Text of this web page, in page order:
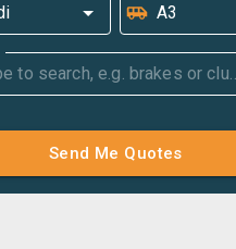
Send Me Quotes